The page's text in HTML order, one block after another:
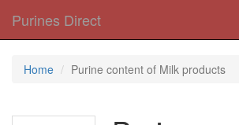
Purines Direct
Home Purine content of Milk products